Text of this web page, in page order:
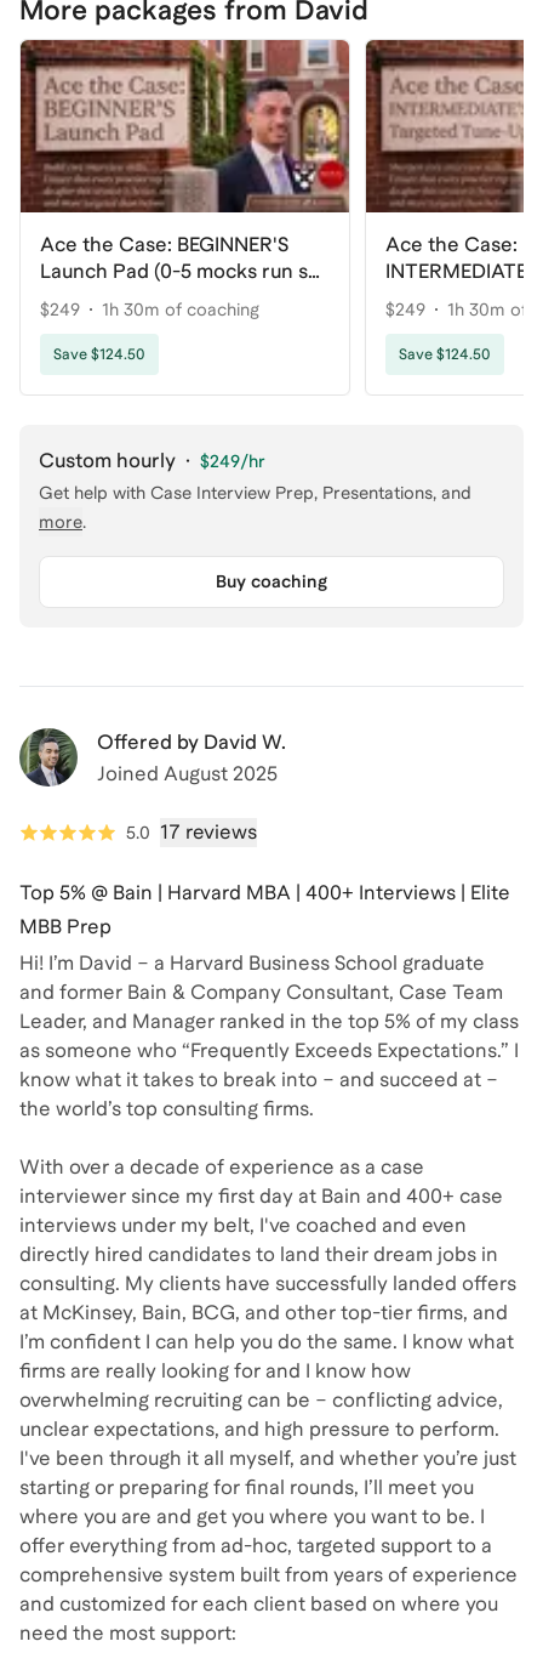
More packages from David
Ace the Case: BEGINNER'S
Launch Pad (0-5 mocks run so
far)
$249 1h 30m of coaching
Save $124.50
Ace the Case:
Tune-Up (5-25
far)
$249 1h 30m of
Save $124.50
Custom hourly · $249/hr
Get help with Case Interview Prep, Presentations, and
more.
Buy coaching
Offered by David W.
Joined August 2025
5.0 17 reviews
Top 5% @ Bain | Harvard MBA | 400+ Interviews | Elite
MBB Prep
Hi! I’m David – a Harvard Business School graduate
and former Bain & Company Consultant, Case Team
Leader, and Manager ranked in the top 5% of my class
as someone who “Frequently Exceeds Expectations.” I
know what it takes to break into – and succeed at –
the world’s top consulting firms.
With over a decade of experience as a case
interviewer since my first day at Bain and 400+ case
interviews under my belt, I've coached and even
directly hired candidates to land their dream jobs in
consulting. My clients have successfully landed offers
at McKinsey, Bain, BCG, and other top-tier firms, and
I’m confident I can help you do the same. I know what
firms are really looking for and I know how
overwhelming recruiting can be – conflicting advice,
unclear expectations, and high pressure to perform.
I've been through it all myself, and whether you’re just
starting or preparing for final rounds, I’ll meet you
where you are and get you where you want to be. I
offer everything from ad-hoc, targeted support to a
comprehensive system built from years of experience
and customized for each client based on where you
need the most support: